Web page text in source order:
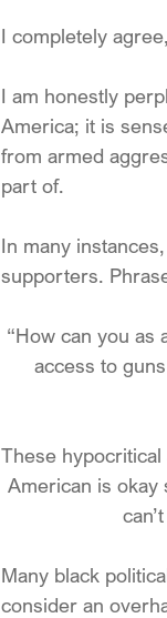
I completely
I am honestly
America; it is
from armed
part of.
In many
supporters.
“How can you as
access to
These
American is okay
Many black
consider an